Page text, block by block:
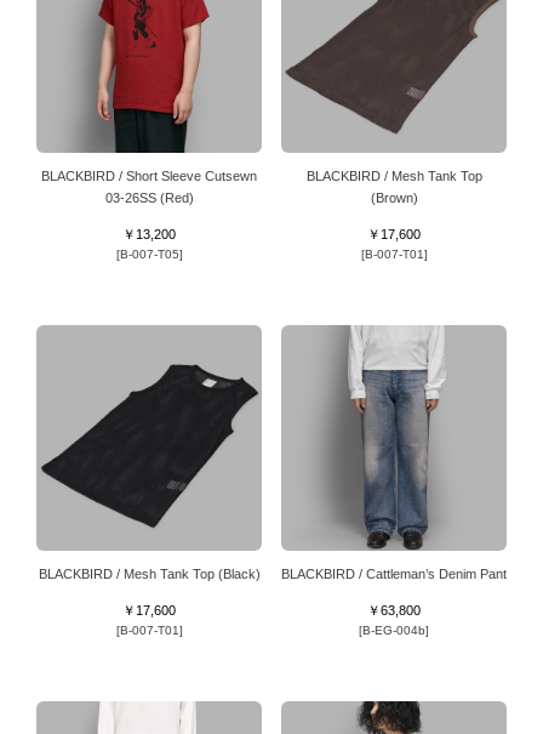
BLACKBIRD / Short Sleeve Cutsewn
03-26SS (Red)
￥13,200
[B-007-T05]
BLACKBIRD / Mesh Tank Top
(Brown)
￥17,600
[B-007-T01]
BLACKBIRD / Mesh Tank Top (Black)
￥17,600
[B-007-T01]
BLACKBIRD / Cattleman’s Denim Pant
￥63,800
[B-EG-004b]